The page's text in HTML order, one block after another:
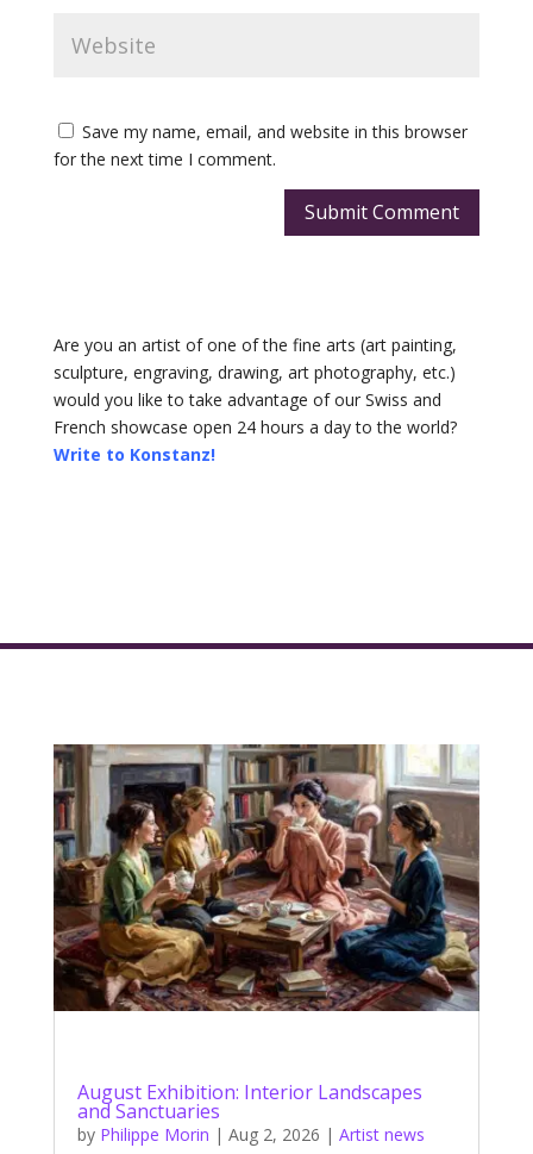
Save my name, email, and website in this browser
for the next time I comment.
Submit Comment
Are you an artist of one of the fine arts (art painting,
sculpture, engraving, drawing, art photography, etc.)
would you like to take advantage of our Swiss and
French showcase open 24 hours a day to the world?
Write to Konstanz!
August Exhibition: Interior Landscapes
and Sanctuaries
by Philippe Morin | Aug 2, 2026 | Artist news